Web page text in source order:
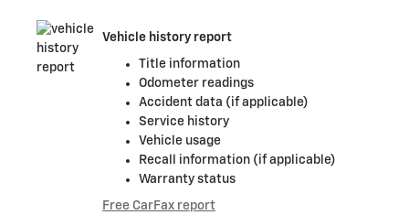
Vehicle history report
Title information
Odometer readings
Accident data (if applicable)
Service history
Vehicle usage
Recall information (if applicable)
Warranty status
Free CarFax report